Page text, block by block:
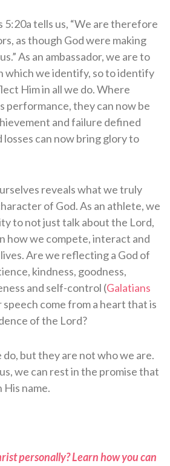
5:20a tells us, “We are therefore
as though God were making
As an ambassador, we are to
which we identify, so to identify
Him in all we do. Where
performance, they can now be
and failure defined
losses can now bring glory to
reveals what we truly
of God. As an athlete, we
to not just talk about the Lord,
how we compete, interact and
Are we reflecting a God of
kindness, goodness,
and self-control (Galatians
speech come from a heart that is
of the Lord?
but they are not who we are.
we can rest in the promise that
name.
personally? Learn how you can